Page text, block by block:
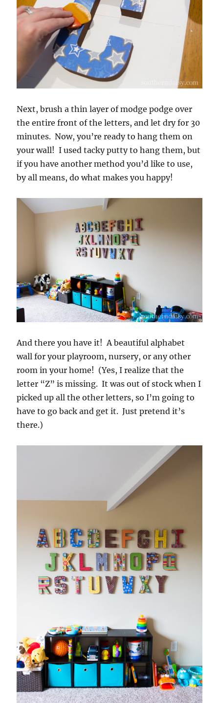
Next, brush a thin layer of modge podge over
the entire front of the letters, and let dry for 30
minutes. Now, you’re ready to hang them on
your wall! I used tacky putty to hang them, but
if you have another method you’d like to use,
by all means, do what makes you happy!
And there you have it! A beautiful alphabet
wall for your playroom, nursery, or any other
room in your home! (Yes, I realize that the
letter “Z” is missing. It was out of stock when I
picked up all the other letters, so I’m going to
have to go back and get it. Just pretend it’s
there.)